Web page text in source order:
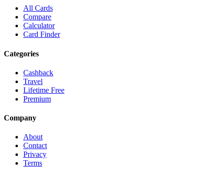
All Cards
Compare
Calculator
Card Finder
Categories
Cashback
Travel
Lifetime Free
Premium
Company
About
Contact
Privacy
Terms